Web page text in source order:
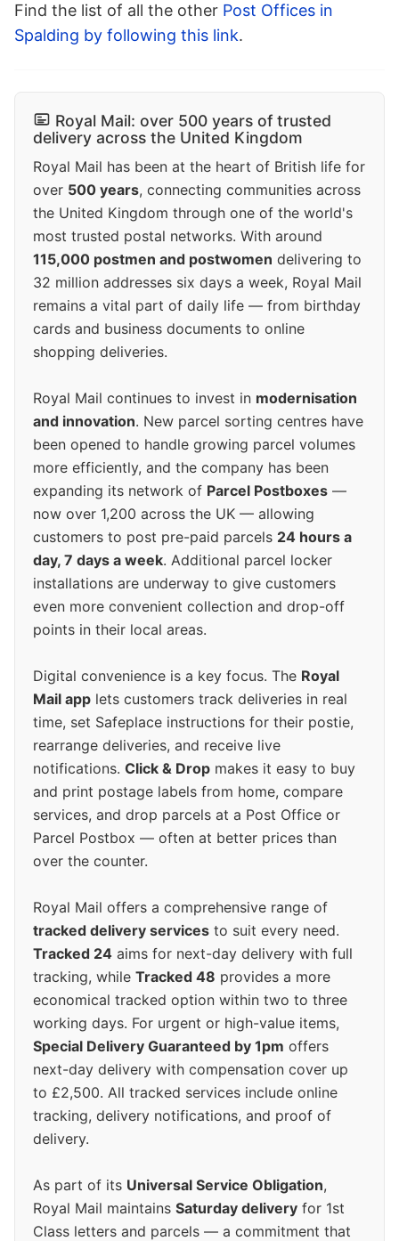
Find the list of all the other Post Offices in
Spalding by following this link.
Royal Mail: over 500 years of trusted
delivery across the United Kingdom
Royal Mail has been at the heart of British life for
over 500 years, connecting communities across
the United Kingdom through one of the world's
most trusted postal networks. With around
115,000 postmen and postwomen delivering to
32 million addresses six days a week, Royal Mail
remains a vital part of daily life — from birthday
cards and business documents to online
shopping deliveries.
Royal Mail continues to invest in modernisation
and innovation. New parcel sorting centres have
been opened to handle growing parcel volumes
more efficiently, and the company has been
expanding its network of Parcel Postboxes —
now over 1,200 across the UK — allowing
customers to post pre-paid parcels 24 hours a
day, 7 days a week. Additional parcel locker
installations are underway to give customers
even more convenient collection and drop-off
points in their local areas.
Digital convenience is a key focus. The Royal
Mail app lets customers track deliveries in real
time, set Safeplace instructions for their postie,
rearrange deliveries, and receive live
notifications. Click & Drop makes it easy to buy
and print postage labels from home, compare
services, and drop parcels at a Post Office or
Parcel Postbox — often at better prices than
over the counter.
Royal Mail offers a comprehensive range of
tracked delivery services to suit every need.
Tracked 24 aims for next-day delivery with full
tracking, while Tracked 48 provides a more
economical tracked option within two to three
working days. For urgent or high-value items,
Special Delivery Guaranteed by 1pm offers
next-day delivery with compensation cover up
to £2,500. All tracked services include online
tracking, delivery notifications, and proof of
delivery.
As part of its Universal Service Obligation,
Royal Mail maintains Saturday delivery for 1st
Class letters and parcels — a commitment that